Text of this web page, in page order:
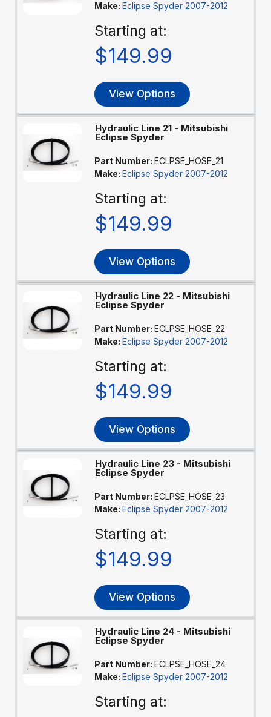
Make: Eclipse Spyder 2007-2012
Starting at:
$149.99
View Options
Hydraulic Line 21 - Mitsubishi
Eclipse Spyder
Part Number: ECLPSE_HOSE_21
Make: Eclipse Spyder 2007-2012
Starting at:
$149.99
View Options
Hydraulic Line 22 - Mitsubishi
Eclipse Spyder
Part Number: ECLPSE_HOSE_22
Make: Eclipse Spyder 2007-2012
Starting at:
$149.99
View Options
Hydraulic Line 23 - Mitsubishi
Eclipse Spyder
Part Number: ECLPSE_HOSE_23
Make: Eclipse Spyder 2007-2012
Starting at:
$149.99
View Options
Hydraulic Line 24 - Mitsubishi
Eclipse Spyder
Part Number: ECLPSE_HOSE_24
Make: Eclipse Spyder 2007-2012
Starting at: